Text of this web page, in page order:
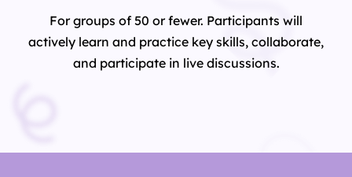
For groups of 50 or fewer. Participants will
actively learn and practice key skills, collaborate,
and participate in live discussions.